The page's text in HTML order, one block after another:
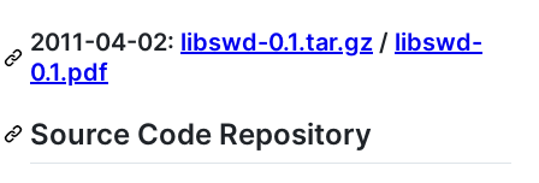
2011-04-02: libswd-0.1.tar.gz / libswd-
0.1.pdf
Source Code Repository